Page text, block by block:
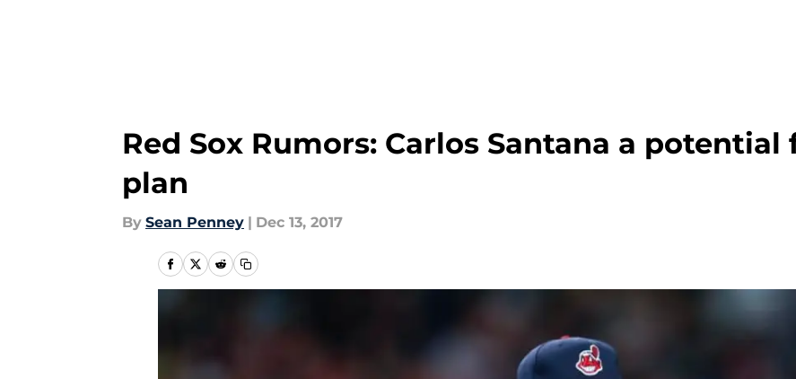
Red Sox Rumors: Carlos Santana a
plan
By Sean Penney | Dec 13, 2017